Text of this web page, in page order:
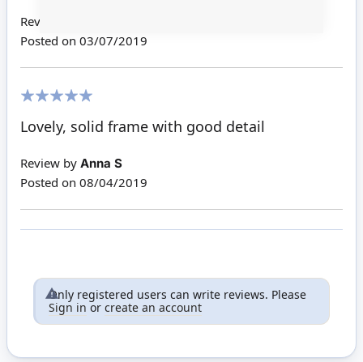
Review by
Posted on 03/07/2019
Lovely, solid frame with good detail
Review by Anna S
Posted on 08/04/2019
Only registered users can write reviews. Please
Sign in or create an account